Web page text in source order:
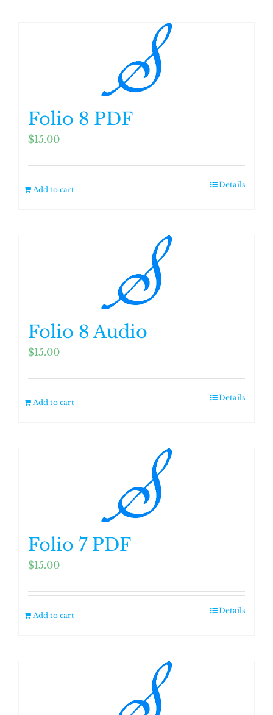
Folio 8 PDF
$15.00
Add to cart
Details
Folio 8 Audio
$15.00
Add to cart
Details
Folio 7 PDF
$15.00
Add to cart
Details